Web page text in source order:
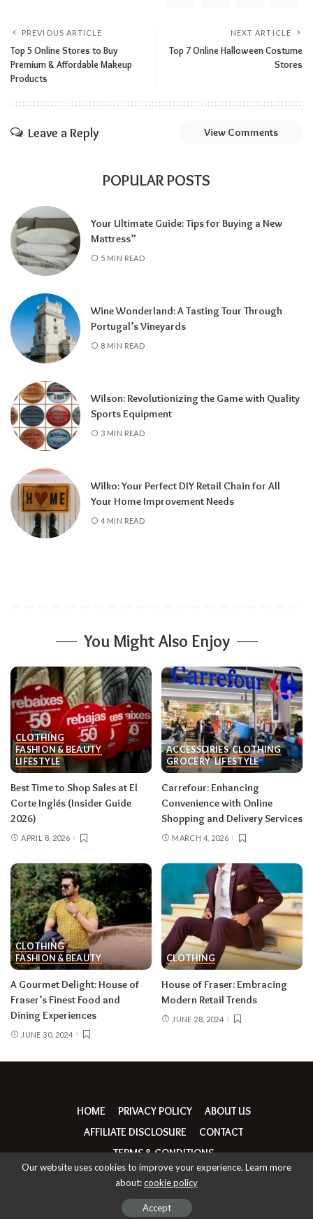
PREVIOUS ARTICLE
Top 5 Online Stores to Buy
Premium & Affordable Makeup
Products
NEXT ARTICLE
Top 7 Online Halloween Costume
Stores
Leave a Reply View Comments
POPULAR POSTS
Your Ultimate Guide: Tips for Buying a New
Mattress”
5 MIN READ
Wine Wonderland: A Tasting Tour Through
Portugal’s Vineyards
8 MIN READ
Wilson: Revolutionizing the Game with Quality
Sports Equipment
3 MIN READ
Wilko: Your Perfect DIY Retail Chain for All
Your Home Improvement Needs
4 MIN READ
You Might Also Enjoy
CLOTHING
FASHION & BEAUTY
LIFESTYLE
Best Time to Shop Sales at El
Corte Inglés (Insider Guide
2026)
APRIL 8, 2026
ACCESSORIES CLOTHING
GROCERY LIFESTYLE
Carrefour: Enhancing
Convenience with Online
Shopping and Delivery Services
MARCH 4, 2026
CLOTHING
FASHION & BEAUTY
A Gourmet Delight: House of
Fraser’s Finest Food and
Dining Experiences
JUNE 30, 2024
CLOTHING
House of Fraser: Embracing
Modern Retail Trends
JUNE 28, 2024
HOME PRIVACY POLICY
ABOUT US
AFFILIATE DISCLOSURE
CONTACT
TERMS & CONDITIONS
© Copyright thebrandrumours | 2026
Our website uses cookies to improve your experience. Learn more
about:cookie policy
Accept